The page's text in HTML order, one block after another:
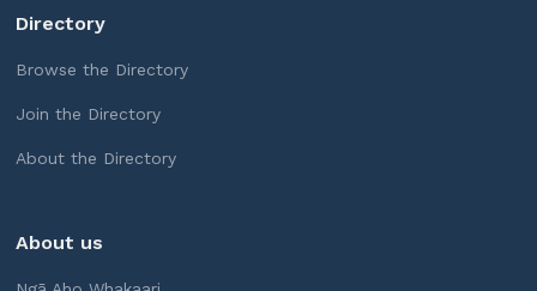
Directory
Browse the Directory
Join the Directory
About the Directory
About us